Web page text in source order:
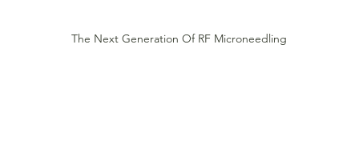
The Next Generation Of RF Microneedling